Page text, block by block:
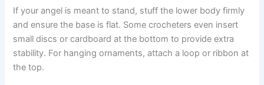
If your angel is meant to stand, stuff the lower body firmly
and ensure the base is flat. Some crocheters even insert
small discs or cardboard at the bottom to provide extra
stability. For hanging ornaments, attach a loop or ribbon at
the top.